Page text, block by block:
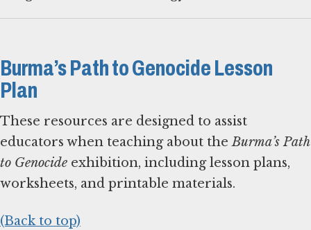
Burma’s Path to Genocide Lesson
Plan
These resources are designed to assist
educators when teaching about theBurma’s Path
to Genocide exhibition, including lesson plans,
worksheets, and printable materials.
(Back to top)